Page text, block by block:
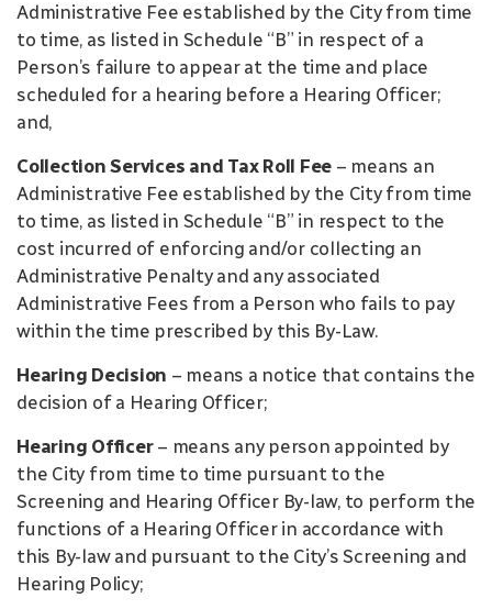
Administrative Fee established by the City from time
to time, as listed in Schedule “B” in respect of a
Person’s failure to appear at the time and place
scheduled for a hearing before a Hearing Officer;
and,
Collection Services and Tax Roll Fee – means an
Administrative Fee established by the City from time
to time, as listed in Schedule “B” in respect to the
cost incurred of enforcing and/or collecting an
Administrative Penalty and any associated
Administrative Fees from a Person who fails to pay
within the time prescribed by this By-Law.
Hearing Decision – means a notice that contains the
decision of a Hearing Officer;
Hearing Officer– means any person appointed by
the City from time to time pursuant to the
Screening and Hearing Officer By-law, to perform the
functions of a Hearing Officer in accordance with
this By-law and pursuant to the City’s Screening and
Hearing Policy;